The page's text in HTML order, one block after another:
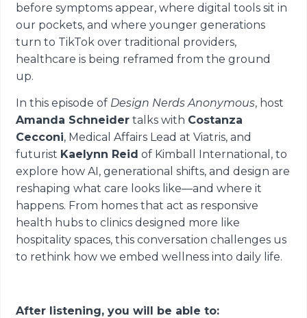
before symptoms appear, where digital tools sit in
our pockets, and where younger generations
turn to TikTok over traditional providers,
healthcare is being reframed from the ground
up.
In this episode of Design Nerds Anonymous, host
Amanda Schneider talks with Costanza
Cecconi, Medical Affairs Lead at Viatris, and
futurist Kaelynn Reid of Kimball International, to
explore how AI, generational shifts, and design are
reshaping what care looks like—and where it
happens. From homes that act as responsive
health hubs to clinics designed more like
hospitality spaces, this conversation challenges us
to rethink how we embed wellness into daily life.
After listening, you will be able to: